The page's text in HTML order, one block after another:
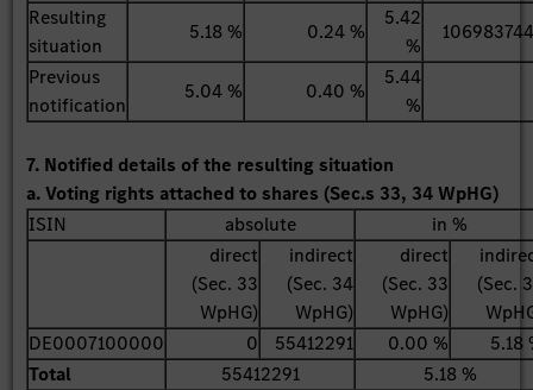
Resulting
situation
5.18 % 0.24 %
5.42
%
Previous
notification
5.04 % 0.40 %
5.44
%
7. Notified details of the resulting situation
a. Voting rights attached to shares (Sec.s 33, 34 WpHG)
ISIN
absolute
in %
direct
(Sec. 33
WpHG)
indirect
(Sec. 34
WpHG)
direct
(Sec. 33
WpHG)
(Sec.
DE0007100000
0 55412291 0.00 %
5.18
Total
55412291 5.18 %